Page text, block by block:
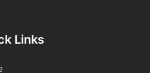
Links